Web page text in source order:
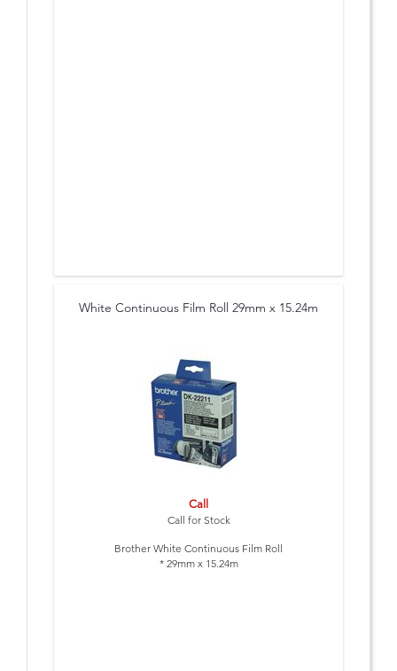
White Continuous Film Roll 29mm x 15.24m
Call
Call for Stock
Brother White Continuous Film Roll
* 29mm x 15.24m